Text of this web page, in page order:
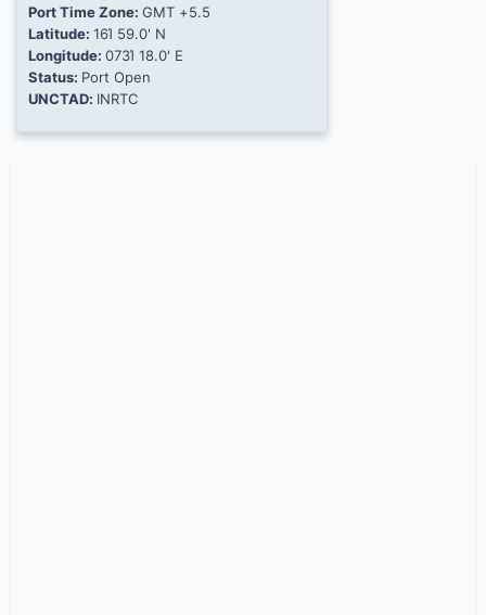
Port Time Zone: GMT +5.5
Latitude: 16Ί 59.0' N
Longitude: 073Ί 18.0' E
Status: Port Open
UNCTAD: INRTC